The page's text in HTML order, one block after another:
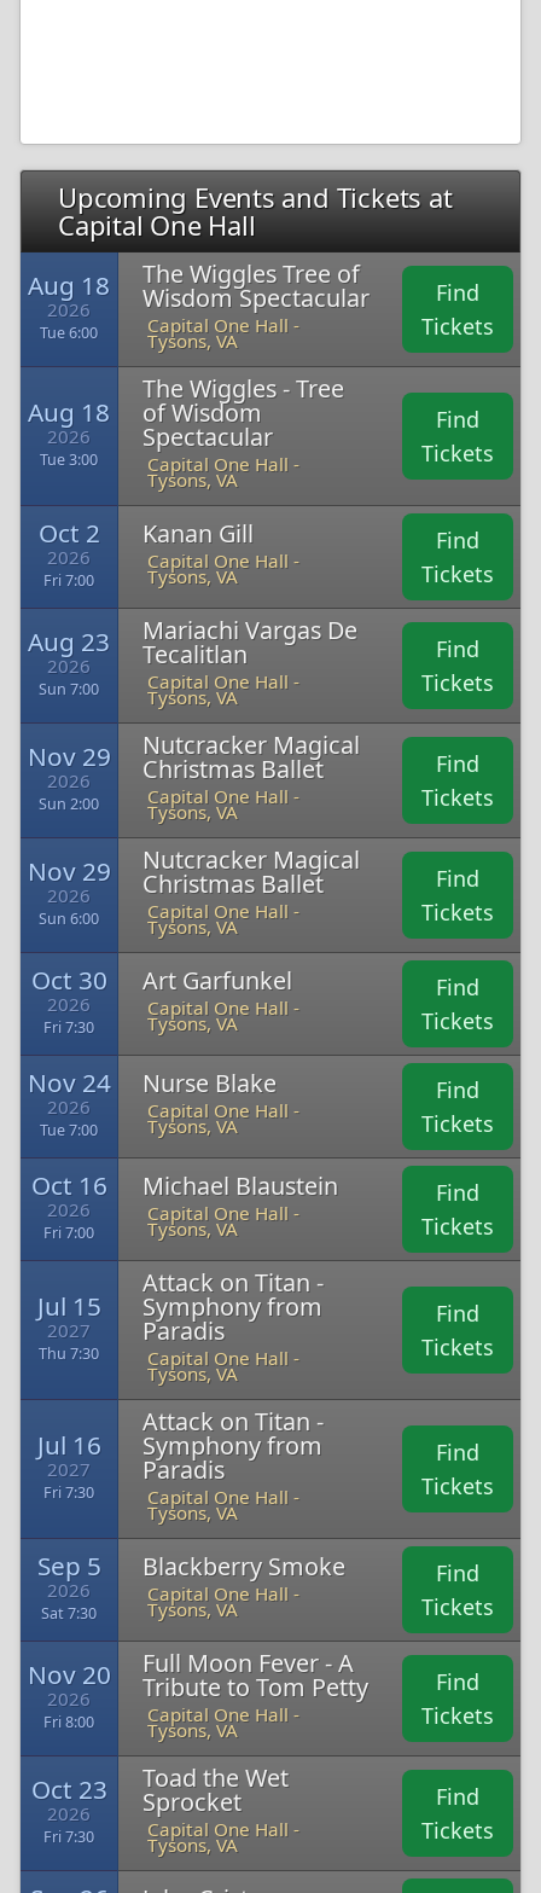
Upcoming Events and Tickets at
Capital One Hall
Aug 18
2026
Tue 6:00
The Wiggles Tree of
Wisdom Spectacular
Capital One Hall -
Tysons, VA
Find
Tickets
Aug 18
2026
Tue 3:00
The Wiggles - Tree
of Wisdom
Spectacular
Capital One Hall -
Tysons, VA
Find
Tickets
Oct 2
2026
Fri 7:00
Kanan Gill
Capital One Hall -
Tysons, VA
Find
Tickets
Aug 23
2026
Sun 7:00
Mariachi Vargas De
Tecalitlan
Capital One Hall -
Tysons, VA
Find
Tickets
Nov 29
2026
Sun 2:00
Nutcracker Magical
Christmas Ballet
Capital One Hall -
Tysons, VA
Find
Tickets
Nov 29
2026
Sun 6:00
Nutcracker Magical
Christmas Ballet
Capital One Hall -
Tysons, VA
Find
Tickets
Oct 30
2026
Fri 7:30
Art Garfunkel
Capital One Hall -
Tysons, VA
Find
Tickets
Nov 24
2026
Tue 7:00
Nurse Blake
Capital One Hall -
Tysons, VA
Find
Tickets
Oct 16
2026
Fri 7:00
Michael Blaustein
Capital One Hall -
Tysons, VA
Find
Tickets
Jul 15
2027
Thu 7:30
Attack on Titan -
Symphony from
Paradis
Capital One Hall -
Tysons, VA
Find
Tickets
Jul 16
2027
Fri 7:30
Attack on Titan -
Symphony from
Paradis
Capital One Hall -
Tysons, VA
Find
Tickets
Sep 5
2026
Sat 7:30
Blackberry Smoke
Capital One Hall -
Tysons, VA
Find
Tickets
Nov 20
2026
Fri 8:00
Full Moon Fever - A
Tribute to Tom Petty
Capital One Hall -
Tysons, VA
Find
Tickets
Oct 23
2026
Fri 7:30
Toad the Wet
Sprocket
Capital One Hall -
Tysons, VA
Find
Tickets